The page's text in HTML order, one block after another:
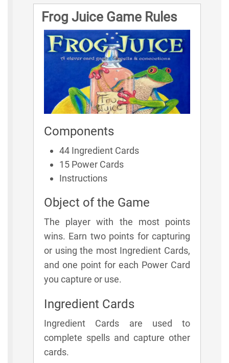
Frog Juice Game Rules
Components
44 Ingredient Cards
15 Power Cards
Instructions
Object of the Game
The player with the most points
wins. Earn two points for capturing
or using the most Ingredient Cards,
and one point for each Power Card
you capture or use.
Ingredient Cards
Ingredient Cards are used to
complete spells and capture other
cards.